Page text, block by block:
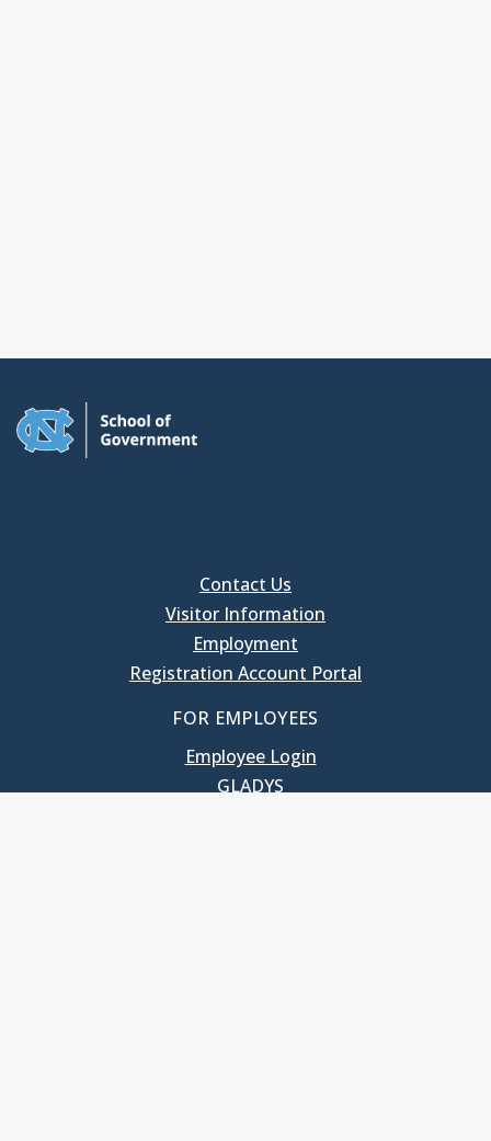
Contact Us
Visitor Information
Employment
Registration Account Portal
FOR EMPLOYEES
Employee Login
GLADYS